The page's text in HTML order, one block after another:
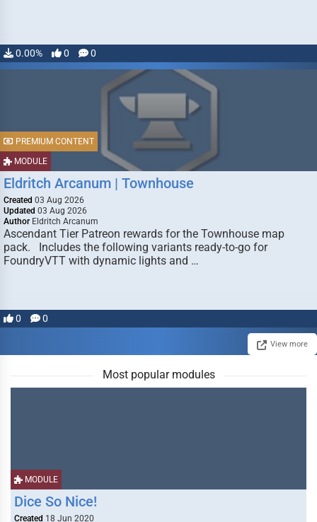
0.00% 0 0
MODULE
PREMIUM CONTENT
Eldritch Arcanum | Townhouse
Created 03 Aug 2026
Updated 03 Aug 2026
Author Eldritch Arcanum
Ascendant Tier Patreon rewards for the Townhouse map
pack. Includes the following variants ready-to-go for
FoundryVTT with dynamic lights and …
0 0
View more
Most popular modules
MODULE
Dice So Nice!
Created 18 Jun 2020